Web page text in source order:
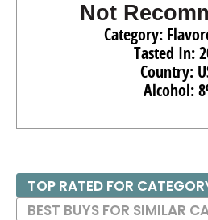
Not
Category:
Tasted In:
Country:
Alcohol:
TOP RATED FOR
BEST BUYS FOR SIMILAR